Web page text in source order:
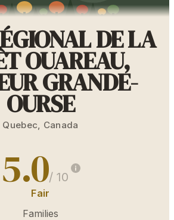
DE LA
OUAREAU,
GRANDE-
OURSE
Quebec, Canada
5.0/ 10
Fair
Families